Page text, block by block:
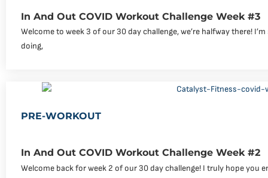
In And Out COVID Workout Challenge Week #3
Welcome to week 3 of our 30 day challenge, we’re halfway there!
doing,
PRE-WORKOUT
In And Out COVID Workout Challenge Week #2
Welcome back for week 2 of our 30 day challenge! I truly hope you